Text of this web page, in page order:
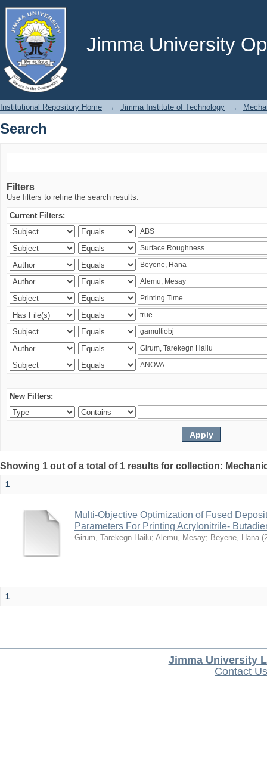
Jimma University
Search
Institutional Repository Home → Jimma Institute of Technology →
Search
Filters
Use filters to refine the search results.
Current Filters:
New Filters:
Showing 1 out of a total of 1 results for collection:
1
Multi-Objective Optimization of Fused
Parameters For Printing Acrylonitrile-
Girum, Tarekegn Hailu; Alemu, Mesay; Beyene, Hana (
1
Jimma University
Contact Us